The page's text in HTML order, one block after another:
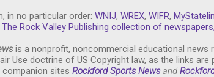
in no particular order: WNIJ, WREX, WIFR,
The Rock Valley Publishing collection of newspapers,
is a nonprofit, noncommercial educational news
Use doctrine of US Copyright law, as the links
companion sites Rockford Sports News and